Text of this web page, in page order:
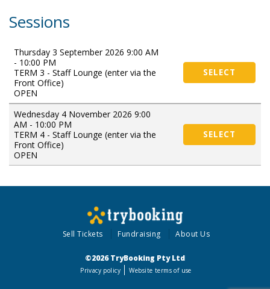
Sessions
Thursday 3 September 2026 9:00 AM
- 10:00 PM
TERM 3 - Staff Lounge (enter via the
Front Office)
OPEN
SELECT
Wednesday 4 November 2026 9:00
AM - 10:00 PM
TERM 4 - Staff Lounge (enter via the
Front Office)
OPEN
SELECT
Sell Tickets Fundraising About Us
©2026 TryBooking Pty Ltd
Privacy policy Website terms of use